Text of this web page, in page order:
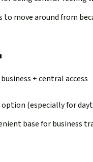
to move around from
+ central access
(especially for
base for business